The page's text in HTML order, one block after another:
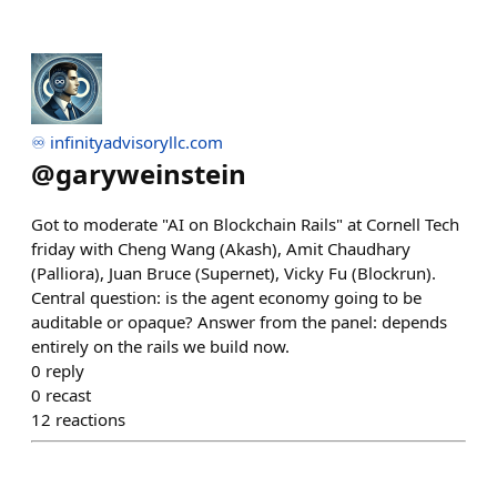
♾️ infinityadvisoryllc.com
@garyweinstein
Got to moderate "AI on Blockchain Rails" at Cornell Tech
friday with Cheng Wang (Akash), Amit Chaudhary
(Palliora), Juan Bruce (Supernet), Vicky Fu (Blockrun).
Central question: is the agent economy going to be
auditable or opaque? Answer from the panel: depends
entirely on the rails we build now.
0 reply
0 recast
12 reactions